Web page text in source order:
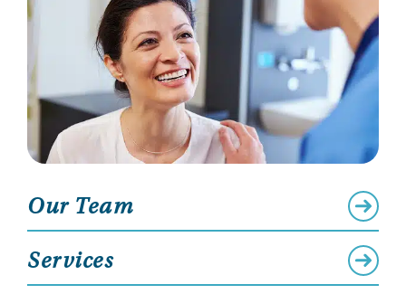
Our Team
Services